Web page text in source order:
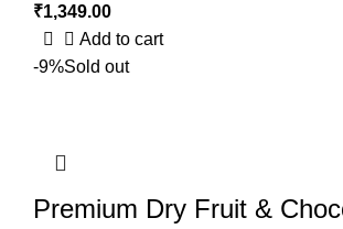
₹1,349.00
Add to cart
-9%Sold out
Premium Dry Fruit &